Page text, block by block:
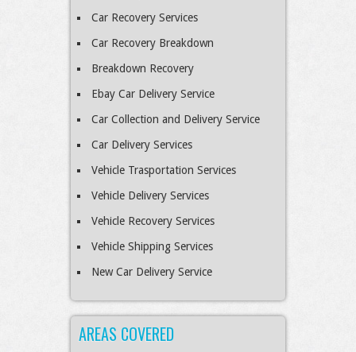
Car Recovery Services
Car Recovery Breakdown
Breakdown Recovery
Ebay Car Delivery Service
Car Collection and Delivery Service
Car Delivery Services
Vehicle Trasportation Services
Vehicle Delivery Services
Vehicle Recovery Services
Vehicle Shipping Services
New Car Delivery Service
AREAS COVERED